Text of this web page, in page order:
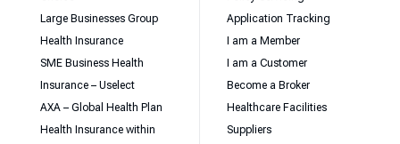
Large Businesses Group
Health Insurance
SME Business Health
Insurance – Uselect
AXA – Global Health Plan
Health Insurance within
Application Tracking
I am a Member
I am a Customer
Become a Broker
Healthcare Facilities
Suppliers